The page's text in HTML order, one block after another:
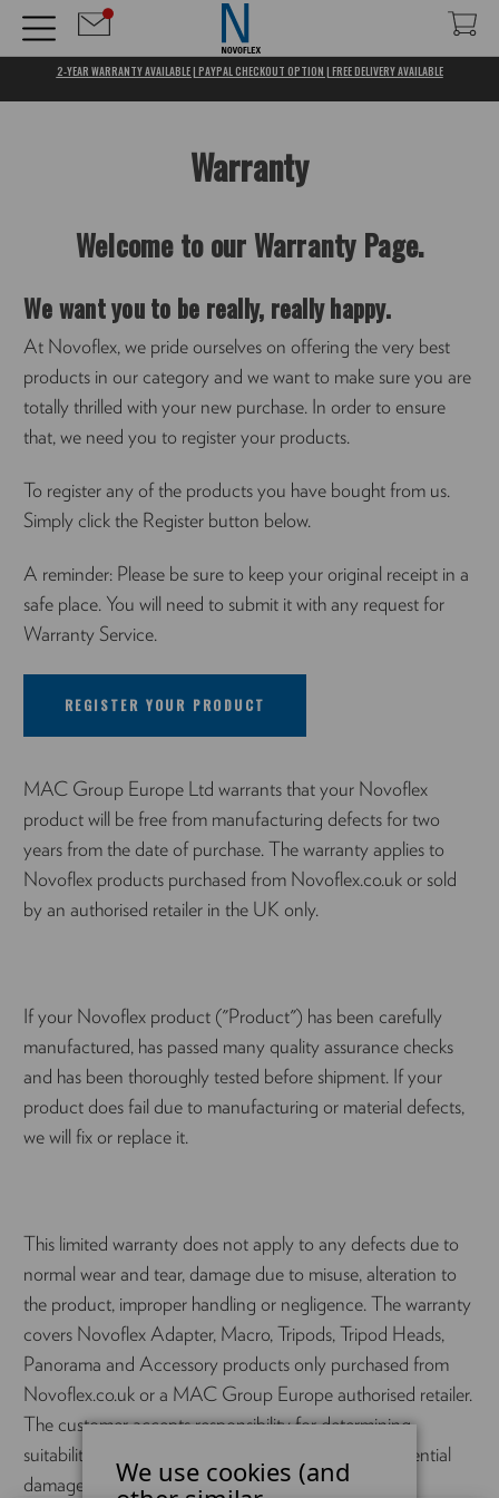
2-YEAR WARRANTY AVAILABLE | PAYPAL CHECKOUT OPTION | FREE DELIVERY AVAILABLE
Warranty
Welcome to our Warranty Page.
We want you to be really, really happy.
At Novoflex, we pride ourselves on offering the very best
products in our category and we want to make sure you are
totally thrilled with your new purchase. In order to ensure
that, we need you to register your products.
To register any of the products you have bought from us.
Simply click the Register button below.
A reminder: Please be sure to keep your original receipt in a
safe place. You will need to submit it with any request for
Warranty Service.
REGISTER YOUR PRODUCT
MAC Group Europe Ltd warrants that your Novoflex
product will be free from manufacturing defects for two
years from the date of purchase. The warranty applies to
Novoflex products purchased from Novoflex.co.uk or sold
by an authorised retailer in the UK only.
If your Novoflex product ("Product") has been carefully
manufactured, has passed many quality assurance checks
and has been thoroughly tested before shipment. If your
product does fail due to manufacturing or material defects,
we will fix or replace it.
This limited warranty does not apply to any defects due to
normal wear and tear, damage due to misuse, alteration to
the product, improper handling or negligence. The warranty
covers Novoflex Adapter, Macro, Tripods, Tripod Heads,
Panorama and Accessory products only purchased from
Novoflex.co.uk or a MAC Group Europe authorised retailer.
The customer accepts responsibility for determining
suitability and fitness for use, and therefore consequential
damages are not warranted.
We use cookies (and